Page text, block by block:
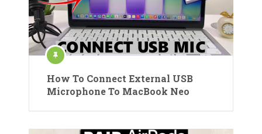
How To Connect External USB
Microphone To MacBook Neo